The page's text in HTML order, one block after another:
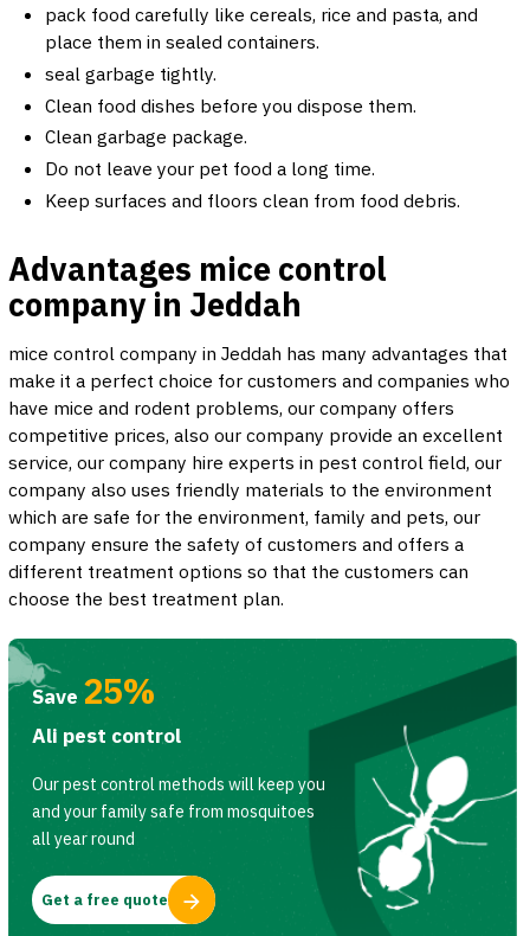
pack food carefully like cereals, rice and pasta, and
place them in sealed containers.
seal garbage tightly.
Clean food dishes before you dispose them.
Clean garbage package.
Do not leave your pet food a long time.
Keep surfaces and floors clean from food debris.
Advantages mice control
company in Jeddah
mice control company in Jeddah has many advantages that
make it a perfect choice for customers and companies who
have mice and rodent problems, our company offers
competitive prices, also our company provide an excellent
service, our company hire experts in pest control field, our
company also uses friendly materials to the environment
which are safe for the environment, family and pets, our
company ensure the safety of customers and offers a
different treatment options so that the customers can
choose the best treatment plan.
Save 25%
Ali pest control
Our pest control methods will keep you
and your family safe from mosquitoes
all year round
Get a free quote